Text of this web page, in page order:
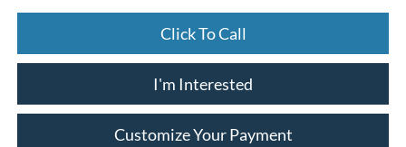
Click To Call
I'm Interested
Customize Your Payment